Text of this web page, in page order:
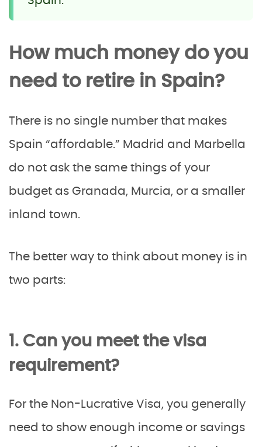
How much money do you
need to retire in Spain?
There is no single number that makes
Spain “affordable.” Madrid and Marbella
do not ask the same things of your
budget as Granada, Murcia, or a smaller
inland town.
The better way to think about money is in
two parts:
1. Can you meet the visa
requirement?
For the Non-Lucrative Visa, you generally
need to show enough income or savings